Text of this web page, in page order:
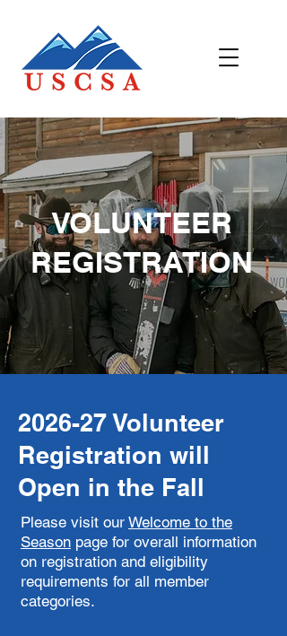
VOLUNTEER
REGISTRATION
2026-27 Volunteer
Registration will
Open in the Fall
Please visit our Welcome to the
Season page for overall information
on registration and eligibility
requirements for all member
categories.